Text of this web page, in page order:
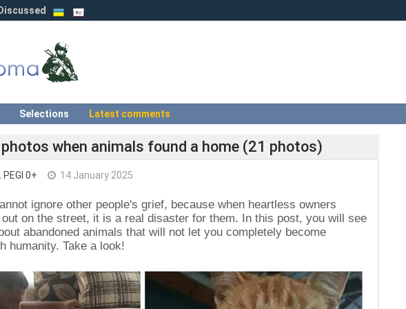
Discussed
Selections Latest comments
when animals found a home (21 photos)
, PEGI 0+ 14 January 2025
ignore other people's grief, because when heartless owners
on the street, it is a real disaster for them. In this post, you will see
abandoned animals that will not let you completely become
humanity. Take a look!